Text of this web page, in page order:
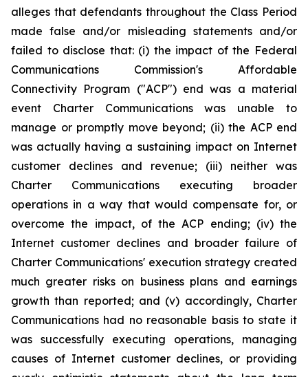
alleges that defendants throughout the Class Period
made false and/or misleading statements and/or
failed to disclose that: (i) the impact of the Federal
Communications Commission's Affordable
Connectivity Program ("ACP") end was a material
event Charter Communications was unable to
manage or promptly move beyond; (ii) the ACP end
was actually having a sustaining impact on Internet
customer declines and revenue; (iii) neither was
Charter Communications executing broader
operations in a way that would compensate for, or
overcome the impact, of the ACP ending; (iv) the
Internet customer declines and broader failure of
Charter Communications' execution strategy created
much greater risks on business plans and earnings
growth than reported; and (v) accordingly, Charter
Communications had no reasonable basis to state it
was successfully executing operations, managing
causes of Internet customer declines, or providing